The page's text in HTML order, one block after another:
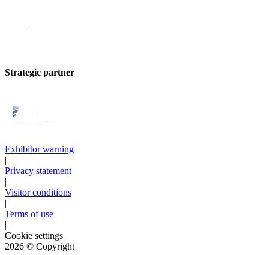
Strategic partner
Exhibitor warning
|
Privacy statement
|
Visitor conditions
|
Terms of use
|
Cookie settings
2026 © Copyright